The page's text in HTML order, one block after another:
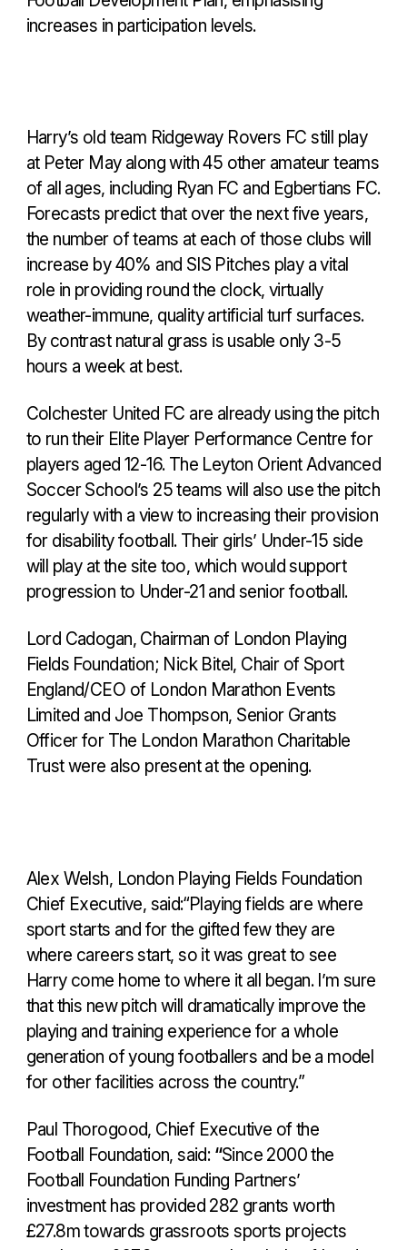
increases in participation levels.
Harry’s old team Ridgeway Rovers FC still play
at Peter May along with 45 other amateur teams
of all ages, including Ryan FC and Egbertians FC.
Forecasts predict that over the next five years,
the number of teams at each of those clubs will
increase by 40% and SIS Pitches play a vital
role in providing round the clock, virtually
weather-immune, quality artificial turf surfaces.
By contrast natural grass is usable only 3-5
hours a week at best.
Colchester United FC are already using the pitch
to run their Elite Player Performance Centre for
players aged 12-16. The Leyton Orient Advanced
Soccer School’s 25 teams will also use the pitch
regularly with a view to increasing their provision
for disability football. Their girls’ Under-15 side
will play at the site too, which would support
progression to Under-21 and senior football.
Lord Cadogan, Chairman of London Playing
Fields Foundation; Nick Bitel, Chair of Sport
England/CEO of London Marathon Events
Limited and Joe Thompson, Senior Grants
Officer for The London Marathon Charitable
Trust were also present at the opening.
Alex Welsh, London Playing Fields Foundation
Chief Executive, said:“Playing fields are where
sport starts and for the gifted few they are
where careers start, so it was great to see
Harry come home to where it all began. I’m sure
that this new pitch will dramatically improve the
playing and training experience for a whole
generation of young footballers and be a model
for other facilities across the country.”
Paul Thorogood, Chief Executive of the
Football Foundation, said: “Since 2000 the
Football Foundation Funding Partners’
investment has provided 282 grants worth
£27.8m towards grassroots sports projects